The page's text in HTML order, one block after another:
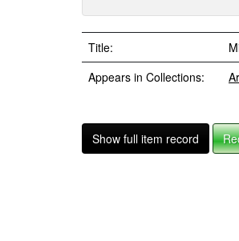
Title:
Appears in Collections:
Show full item record